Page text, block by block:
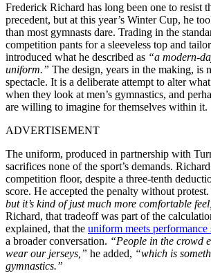
Frederick Richard has long been one to resist
precedent, but at this year’s Winter Cup, he
than most gymnasts dare. Trading in the
competition pants for a sleeveless top and
introduced what he described as “a modern-
uniform.” The design, years in the making, is
spectacle. It is a deliberate attempt to alter
when they look at men’s gymnastics, and
are willing to imagine for themselves within it.
ADVERTISEMENT
The uniform, produced in partnership with
sacrifices none of the sport’s demands.
competition floor, despite a three-tenth
score. He accepted the penalty without protest.
but it’s kind of just much more comfortable
Richard, that tradeoff was part of the
explained, that the uniform meets performance
a broader conversation. “People in the crowd
wear our jerseys,” he added, “which is
gymnastics.”